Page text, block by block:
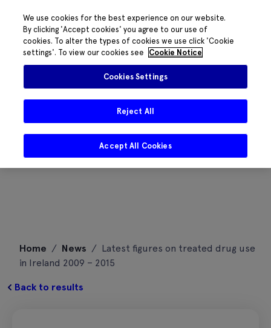
content
Home / News / Latest figures on treated drug use
in Ireland 2009 – 2015
Back to results
We use cookies for the best experience on our website.
By clicking 'Accept cookies' you agree to our use of
cookies. To alter the types of cookies we use click 'Cookie
settings'. To view our cookies see
Cookie Notice
Cookies Settings
Reject All
Accept All Cookies